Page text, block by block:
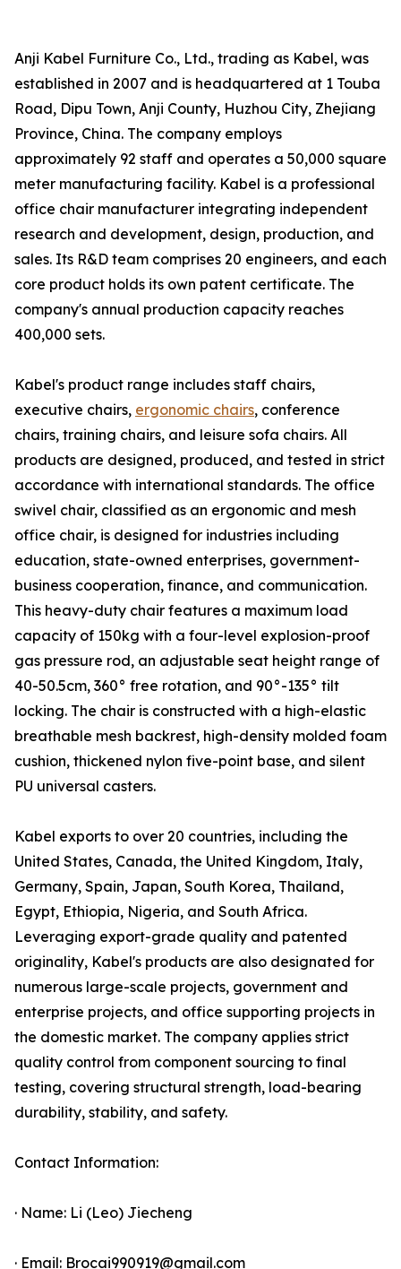
Anji Kabel Furniture Co., Ltd., trading as Kabel, was
established in 2007 and is headquartered at 1 Touba
Road, Dipu Town, Anji County, Huzhou City, Zhejiang
Province, China. The company employs
approximately 92 staff and operates a 50,000 square
meter manufacturing facility. Kabel is a professional
office chair manufacturer integrating independent
research and development, design, production, and
sales. Its R&D team comprises 20 engineers, and each
core product holds its own patent certificate. The
company's annual production capacity reaches
400,000 sets.
Kabel's product range includes staff chairs,
executive chairs, ergonomic chairs, conference
chairs, training chairs, and leisure sofa chairs. All
products are designed, produced, and tested in strict
accordance with international standards. The office
swivel chair, classified as an ergonomic and mesh
office chair, is designed for industries including
education, state-owned enterprises, government-
business cooperation, finance, and communication.
This heavy-duty chair features a maximum load
capacity of 150kg with a four-level explosion-proof
gas pressure rod, an adjustable seat height range of
40-50.5cm, 360° free rotation, and 90°-135° tilt
locking. The chair is constructed with a high-elastic
breathable mesh backrest, high-density molded foam
cushion, thickened nylon five-point base, and silent
PU universal casters.
Kabel exports to over 20 countries, including the
United States, Canada, the United Kingdom, Italy,
Germany, Spain, Japan, South Korea, Thailand,
Egypt, Ethiopia, Nigeria, and South Africa.
Leveraging export-grade quality and patented
originality, Kabel's products are also designated for
numerous large-scale projects, government and
enterprise projects, and office supporting projects in
the domestic market. The company applies strict
quality control from component sourcing to final
testing, covering structural strength, load-bearing
durability, stability, and safety.
Contact Information:
· Name: Li (Leo) Jiecheng
· Email: Brocai990919@gmail.com